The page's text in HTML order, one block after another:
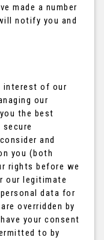
made a number
notify you and
interest of our
our
the best
and
you (both
rights before we
our legitimate
data for
overridden by
your consent
to by